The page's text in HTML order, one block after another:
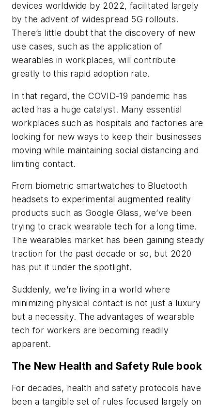
devices worldwide by 2022, facilitated largely
by the advent of widespread 5G rollouts.
There’s little doubt that the discovery of new
use cases, such as the application of
wearables in workplaces, will contribute
greatly to this rapid adoption rate.
In that regard, the COVID-19 pandemic has
acted has a huge catalyst. Many essential
workplaces such as hospitals and factories are
looking for new ways to keep their businesses
moving while maintaining social distancing and
limiting contact.
From biometric smartwatches to Bluetooth
headsets to experimental augmented reality
products such as Google Glass, we’ve been
trying to crack wearable tech for a long time.
The wearables market has been gaining steady
traction for the past decade or so, but 2020
has put it under the spotlight.
Suddenly, we’re living in a world where
minimizing physical contact is not just a luxury
but a necessity. The advantages of wearable
tech for workers are becoming readily
apparent.
The New Health and Safety Rule book
For decades, health and safety protocols have
been a tangible set of rules focused largely on